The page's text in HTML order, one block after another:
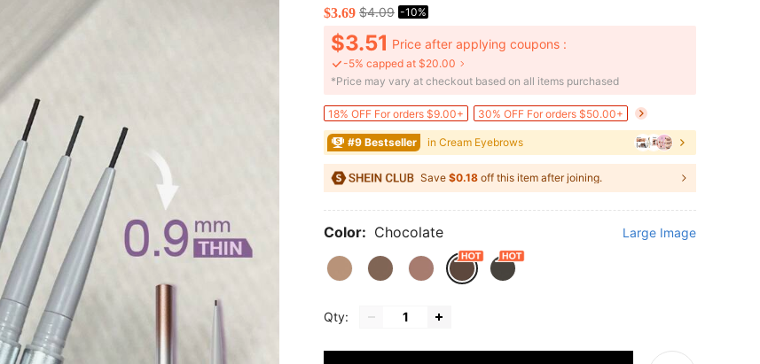
PRICE AND AVAILABILITY
$3.69 $4.09 -10%
$3.51 Price after applying coupons :
-5% capped at $20.00
​*Price may vary at checkout based on all items purchased
18% OFF For orders $9.00+ 30% OFF For orders $50.00+
#9 Bestseller in Cream Eyebrows
Save $0.18 off this item after joining.
Color: Chocolate Large Image
Qty: